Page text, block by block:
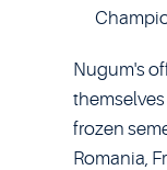
Nugum's
frozen
Romania,